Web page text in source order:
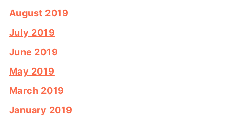
August 2019
July 2019
June 2019
May 2019
March 2019
January 2019